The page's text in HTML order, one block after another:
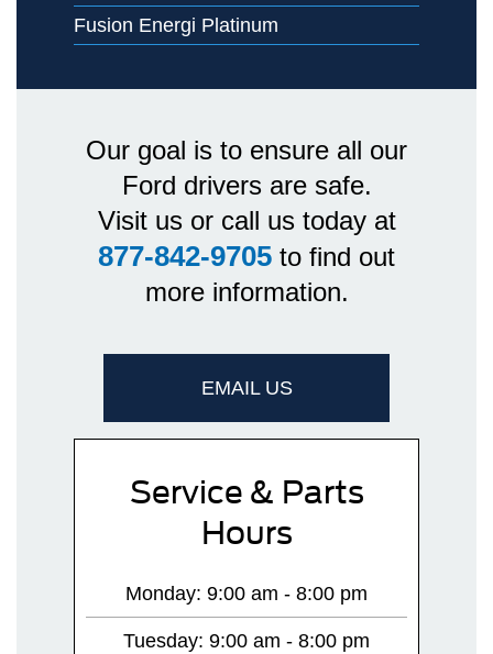
Fusion Energi Platinum
Our goal is to ensure all our
Ford drivers are safe.
Visit us or call us today at
877-842-9705 to find out
more information.
EMAIL US
Service & Parts
Hours
Monday: 9:00 am - 8:00 pm
Tuesday: 9:00 am - 8:00 pm